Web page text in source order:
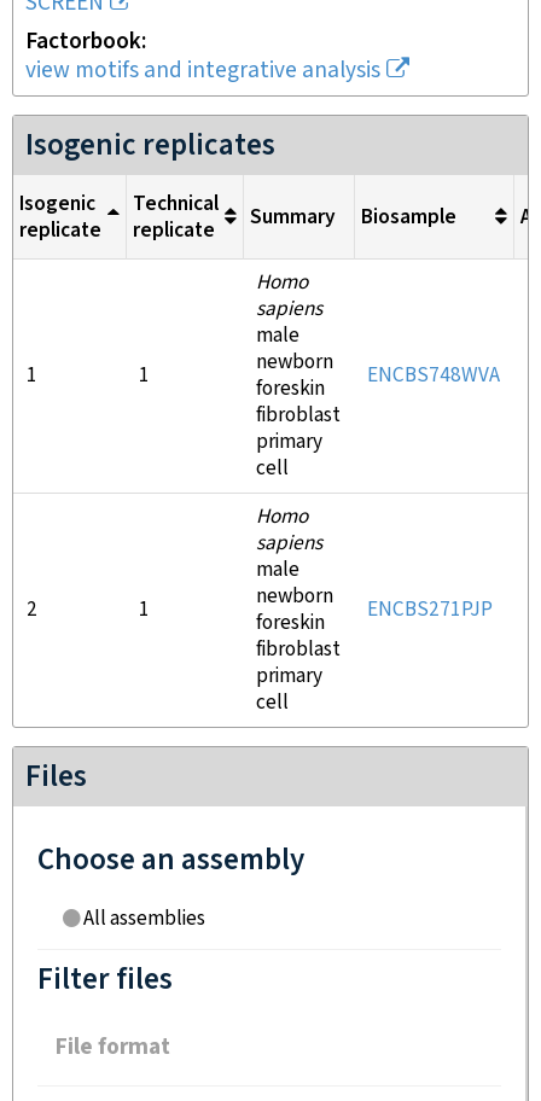
Factorbook
view motifs and integrative analysis
Isogenic replicates
Isogenic
replicate
Technical
replicate
Summary Biosample
1 1
Homo
sapiens
male
newborn
foreskin
fibroblast
primary
cell
ENCBS748WVA
2 1
Homo
sapiens
male
newborn
foreskin
fibroblast
primary
cell
ENCBS271PJP
Files
Choose an assembly
All assemblies
Filter files
File format